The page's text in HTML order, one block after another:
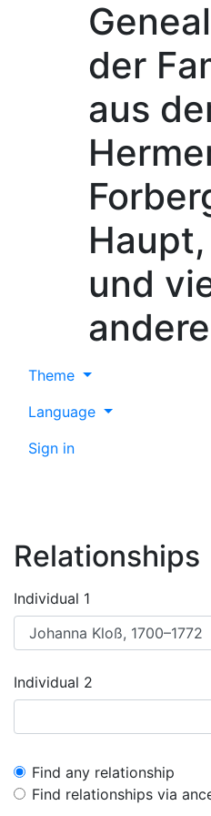
der
aus
und
andere
Theme
Language
Sign in
Relationships
Individual 1
Individual 2
Find any relationship
Find relationships via